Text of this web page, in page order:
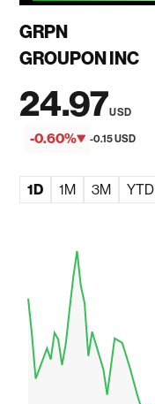
GRPN
GROUPON INC
24.97USD
-0.60% -0.15 USD
1D 1M 3M YTD